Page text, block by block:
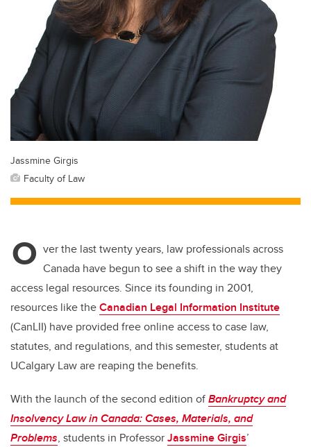
Jassmine Girgis
Faculty of Law
O ver the last twenty years, law professionals across
Canada have begun to see a shift in the way they
access legal resources. Since its founding in 2001,
resources like theCanadian Legal Information Institute
(CanLII) have provided free online access to case law,
statutes, and regulations, and this semester, students at
UCalgary Law are reaping the benefits.
With the launch of the second edition ofBankruptcy and
Insolvency Law in Canada: Cases, Materials, and
Problems, students in ProfessorJassmine Girgis’